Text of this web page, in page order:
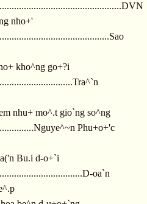
nho+'
kho^ng go+?i
nhu+ mo^.t gio`ng so^ng
Phu+o+'c
Bu.i d-o+`i
oa`n